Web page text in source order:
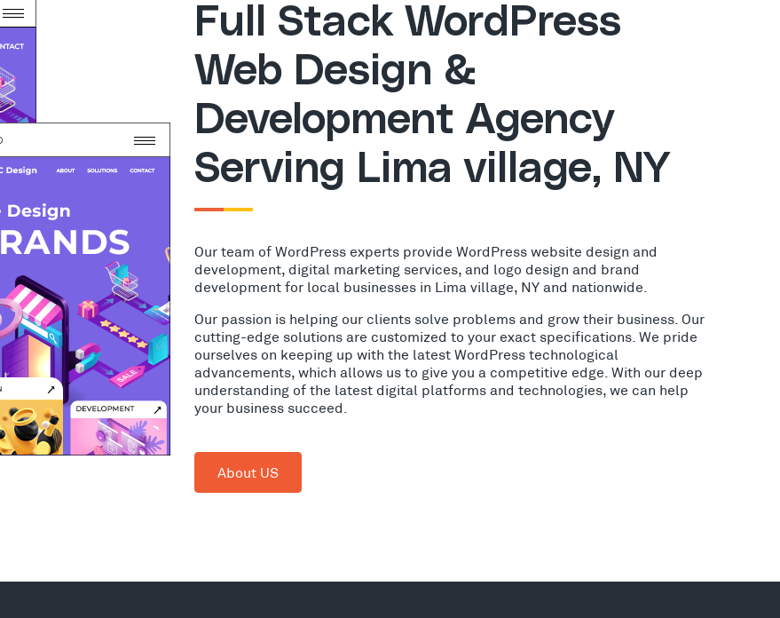
Full Stack WordPress
Web Design &
Development Agency
Serving Lima village, NY
Our team of WordPress experts provide WordPress website design and
development, digital marketing services, and logo design and brand
development for local businesses in Lima village, NY and nationwide.
Our passion is helping our clients solve problems and grow their business. Our
cutting-edge solutions are customized to your exact specifications. We pride
ourselves on keeping up with the latest WordPress technological
advancements, which allows us to give you a competitive edge. With our deep
understanding of the latest digital platforms and technologies, we can help
your business succeed.
About US